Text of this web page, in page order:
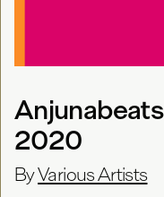
2020
ByVarious Artists